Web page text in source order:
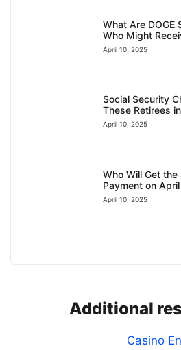
What Are DOGE
Who Might
April 10, 2025
Social Security
These Retirees
April 10, 2025
Who Will Get
Payment on
April 10, 2025
Additional
Casino